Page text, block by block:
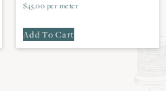
$45.00 per meter
Add To Cart